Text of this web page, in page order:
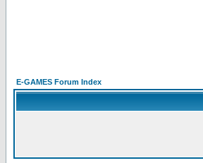
E-GAMES Forum Index